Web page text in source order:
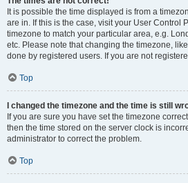
It is possible the time displayed is from a
are in. If this is the case, visit your User Control
timezone to match your particular area, e.g.
etc. Please note that changing the timezone,
done by registered users. If you are not
Top
I changed the timezone and the time is still
If you are sure you have set the timezone
then the time stored on the server clock is
administrator to correct the problem.
Top